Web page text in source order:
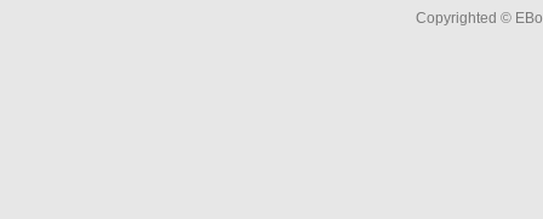
Copyrighted ©